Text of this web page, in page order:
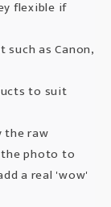
flexible if
such asCanon,
to suit
the raw
photo to
a real 'wow'